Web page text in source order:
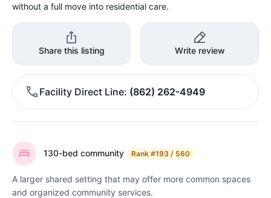
without a full move into residential care.
Share this listing Write review
Facility Direct Line (862) 262-4949
130-bed community Rank #193 / 560
A larger shared setting that may offer more common spaces
and organized community services.